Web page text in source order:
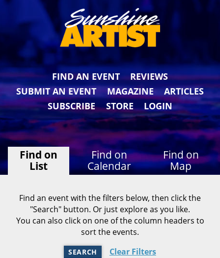
FIND AN EVENT
REVIEWS
SUBMIT AN EVENT
MAGAZINE
ARTICLES
SUBSCRIBE
STORE LOGIN
Find on
List
Find on
Calendar
Find on
Map
Find an event with the filters below, then click the
"Search" button. Or just explore as you like.
You can also click on one of the column headers to
sort the events.
SEARCH Clear Filters